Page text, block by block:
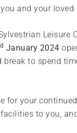
and your loved
Leisure
January 2024
to spend
for your
to you,